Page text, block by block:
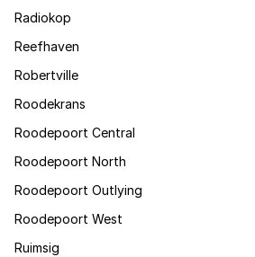
Radiokop
Reefhaven
Robertville
Roodekrans
Roodepoort Central
Roodepoort North
Roodepoort Outlying
Roodepoort West
Ruimsig